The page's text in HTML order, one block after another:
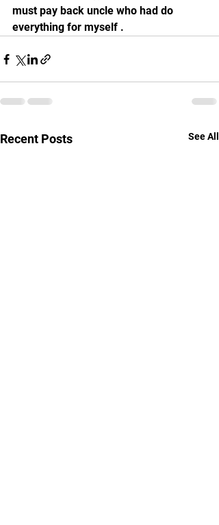
must pay back uncle who had do
everything for myself .
Recent Posts See All